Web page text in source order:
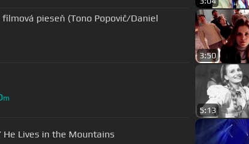
(Tono Popovič/Daniel
3:50
m
5:13
He Lives in the Mountains